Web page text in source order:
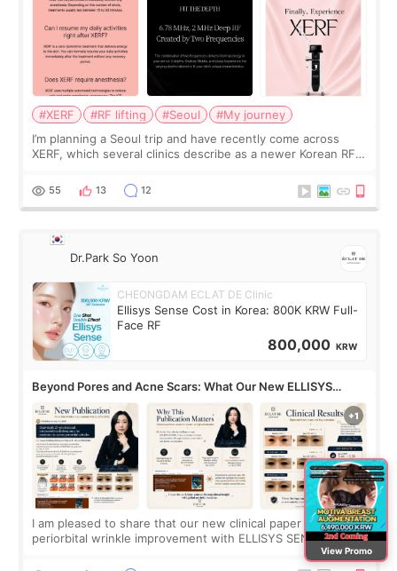
#XERF #RF lifting #Seoul
#My journey
I’m planning a Seoul trip and have recently come across
XERF, which several clinics describe as a newer Korean RF
no downtime. I was ori
55 13 12
Dr.Park So Yoon
CHEONGDAM ECLAT DE Clinic
Ellisys Sense Cost in Korea: 800K KRW Full-
Face RF
800,000 KRW
Beyond Pores and Acne Scars: What Our New ELLISYS
SENSE Study Reveals About the Eye Area
I am pleased to share that our new clinical paper on
periorbital wrinkle improvement with ELLISYS SENSE was
published online on July 17, 2026, in the internationalView Promo